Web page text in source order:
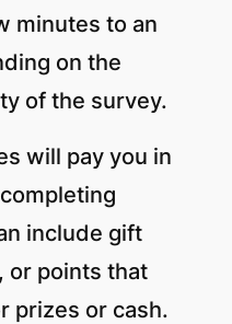
minutes to an
on the
of the survey.
will pay you in
include gift
or points that
prizes or cash.